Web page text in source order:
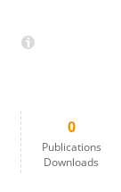
0
Publications
Downloads